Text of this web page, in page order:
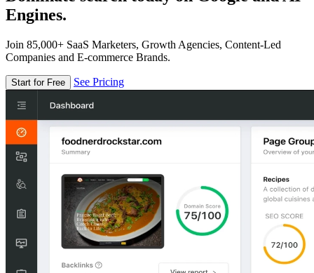
Engines.
Join 85,000+ SaaS Marketers, Growth Agencies, Content-Led
Companies and E-commerce Brands.
Start for Free See Pricing